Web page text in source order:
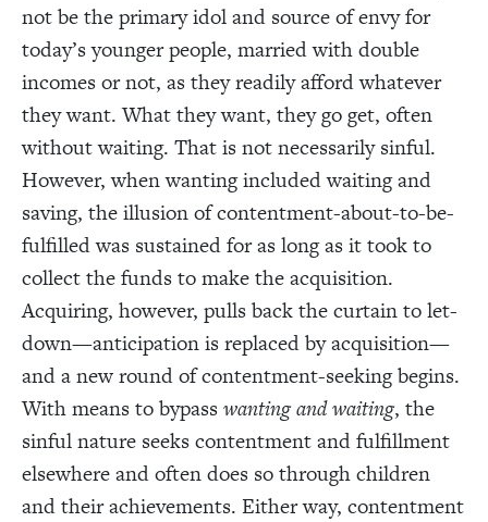
not be the primary idol and source of envy for
today’s younger people, married with double
incomes or not, as they readily afford whatever
they want. What they want, they go get, often
without waiting. That is not necessarily sinful.
However, when wanting included waiting and
saving, the illusion of contentment-about-to-be-
fulfilled was sustained for as long as it took to
collect the funds to make the acquisition.
Acquiring, however, pulls back the curtain to let-
down—anticipation is replaced by acquisition—
and a new round of contentment-seeking begins.
With means to bypasswanting and waiting, the
sinful nature seeks contentment and fulfillment
elsewhere and often does so through children
and their achievements. Either way, contentment